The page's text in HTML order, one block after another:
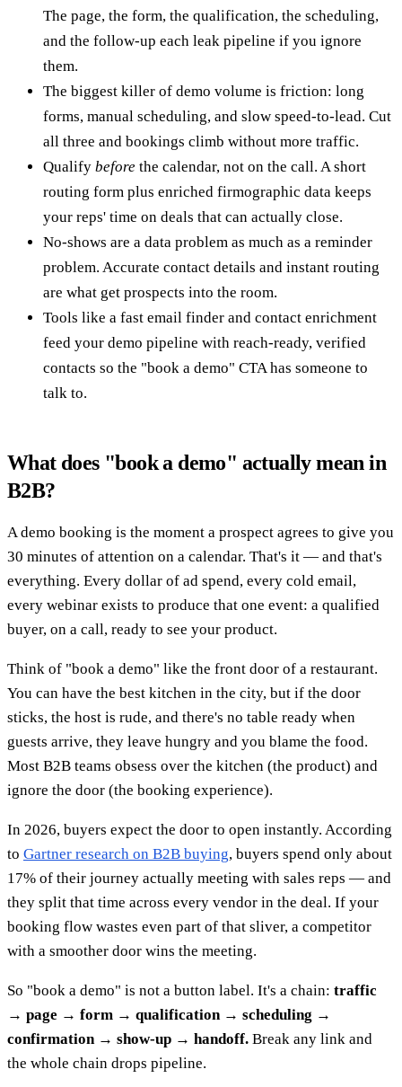
The page, the form, the qualification, the scheduling,
and the follow-up each leak pipeline if you ignore
them.
The biggest killer of demo volume is friction: long
forms, manual scheduling, and slow speed-to-lead. Cut
all three and bookings climb without more traffic.
Qualify before the calendar, not on the call. A short
routing form plus enriched firmographic data keeps
your reps' time on deals that can actually close.
No-shows are a data problem as much as a reminder
problem. Accurate contact details and instant routing
are what get prospects into the room.
Tools like a fast email finder and contact enrichment
feed your demo pipeline with reach-ready, verified
contacts so the "book a demo" CTA has someone to
talk to.
What does "book a demo" actually mean in
B2B?
A demo booking is the moment a prospect agrees to give you
30 minutes of attention on a calendar. That's it — and that's
everything. Every dollar of ad spend, every cold email,
every webinar exists to produce that one event: a qualified
buyer, on a call, ready to see your product.
Think of "book a demo" like the front door of a restaurant.
You can have the best kitchen in the city, but if the door
sticks, the host is rude, and there's no table ready when
guests arrive, they leave hungry and you blame the food.
Most B2B teams obsess over the kitchen (the product) and
ignore the door (the booking experience).
In 2026, buyers expect the door to open instantly. According
to Gartner research on B2B buying, buyers spend only about
17% of their journey actually meeting with sales reps — and
they split that time across every vendor in the deal. If your
booking flow wastes even part of that sliver, a competitor
with a smoother door wins the meeting.
So "book a demo" is not a button label. It's a chain: traffic
→ page → form → qualification → scheduling →
confirmation → show-up → handoff. Break any link and
the whole chain drops pipeline.